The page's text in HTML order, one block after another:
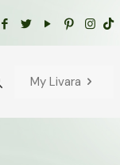
My Livara